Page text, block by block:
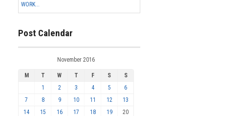
WORK...
Post Calendar
November 2016
M T W T F S
S
1
2 3 4 5
6
7
8 9 10 11 12
13
14
15 16 17 18 19
20